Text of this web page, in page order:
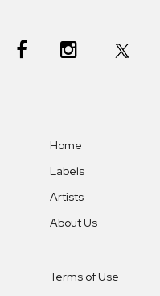
Home
Labels
Artists
About Us
Terms of Use